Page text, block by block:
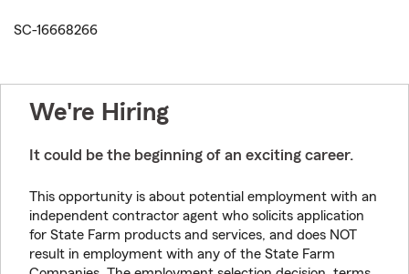
SC-16668266
We're Hiring
It could be the beginning of an exciting career.
This opportunity is about potential employment with an
independent contractor agent who solicits application
for State Farm products and services, and does NOT
result in employment with any of the State Farm